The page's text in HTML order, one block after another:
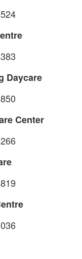
Daycare
Center